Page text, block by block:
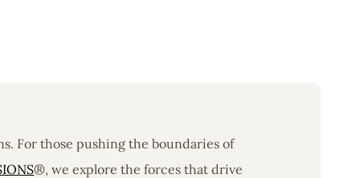
For those pushing the boundaries of
®, we explore the forces that drive